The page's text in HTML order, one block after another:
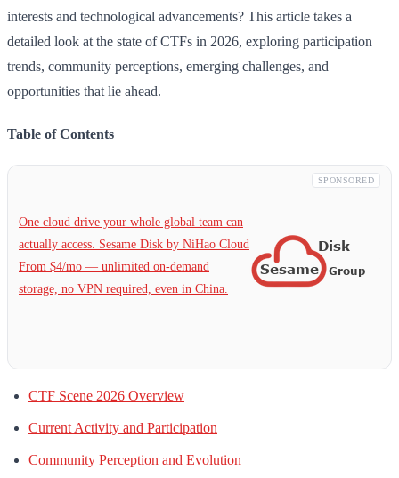
interests and technological advancements? This article takes a
detailed look at the state of CTFs in 2026, exploring participation
trends, community perceptions, emerging challenges, and
opportunities that lie ahead.
Table of Contents
SPONSORED
One cloud drive your whole global team can
actually access. Sesame Disk by NiHao Cloud
From $4/mo — unlimited on-demand
storage, no VPN required, even in China.
CTF Scene 2026 Overview
Current Activity and Participation
Community Perception and Evolution